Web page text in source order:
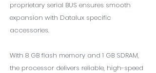
proprietary serial BUS ensures smooth
expansion with Datalux specific
accessories.
With 8 GB flash memory and 1 GB SDRAM,
the processor delivers reliable, high-speed